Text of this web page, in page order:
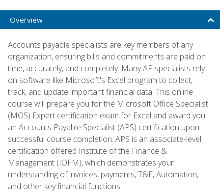
Overview
Accounts payable specialists are key members of any
organization, ensuring bills and commitments are paid on
time, accurately, and completely. Many AP specialists rely
on software like Microsoft's Excel program to collect,
track, and update important financial data. This online
course will prepare you for the Microsoft Office Specialist
(MOS) Expert certification exam for Excel and award you
an Accounts Payable Specialist (APS) certification upon
successful course completion. APS is an associate-level
certification offered Institute of the Finance &
Management (IOFM), which demonstrates your
understanding of invoices, payments, T&E, Automation,
and other key financial functions.